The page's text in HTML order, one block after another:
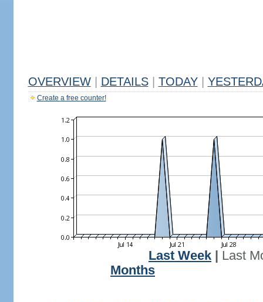
OVERVIEW DETAILS TODAY
Create a free counter!
Last Week
Last
Months